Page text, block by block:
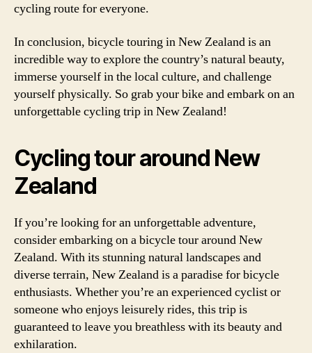
cycling route for everyone.
In conclusion, bicycle touring in New Zealand is an
incredible way to explore the country’s natural beauty,
immerse yourself in the local culture, and challenge
yourself physically. So grab your bike and embark on an
unforgettable cycling trip in New Zealand!
Cycling tour around New
Zealand
If you’re looking for an unforgettable adventure,
consider embarking on a bicycle tour around New
Zealand. With its stunning natural landscapes and
diverse terrain, New Zealand is a paradise for bicycle
enthusiasts. Whether you’re an experienced cyclist or
someone who enjoys leisurely rides, this trip is
guaranteed to leave you breathless with its beauty and
exhilaration.